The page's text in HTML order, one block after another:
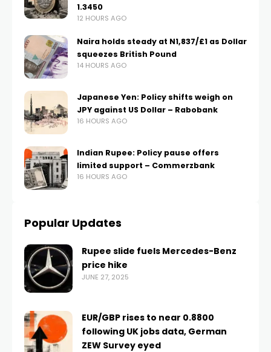
1.3450
12 HOURS AGO
Naira holds steady at N1,837/£1 as Dollar
squeezes British Pound
14 HOURS AGO
Japanese Yen: Policy shifts weigh on
JPY against US Dollar – Rabobank
16 HOURS AGO
Indian Rupee: Policy pause offers
limited support – Commerzbank
16 HOURS AGO
Popular Updates
Rupee slide fuels Mercedes-Benz
price hike
JUNE 27, 2025
EUR/GBP rises to near 0.8800
following UK jobs data, German
ZEW Survey eyed